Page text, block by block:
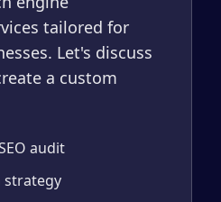
tailored for
Let's discuss
a custom
audit
strategy